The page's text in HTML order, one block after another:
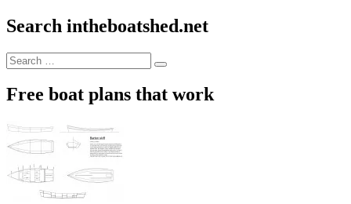
Search intheboatshed.net
Search
for:
Search
Free boat plans that work